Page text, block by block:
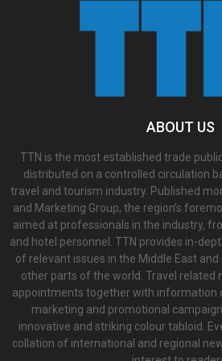
ABOUT US
TTN is the most established trade
distributed on a controlled circulation
travel and tourism industry. Published
and Marketing Group, the region’s
aimed at professionals in the industry,
and hotel personnel. TTN provides in-
of relevant issues in the Middle East
other parts of the world. Travel related
appointments together with information
marketing and promotional
innovative and striking colour tabloid.
collation of international and regional